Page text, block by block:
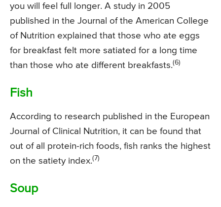
you will feel full longer. A study in 2005
published in the Journal of the American College
of Nutrition explained that those who ate eggs
for breakfast felt more satiated for a long time
than those who ate different breakfasts.(6)
Fish
According to research published in the European
Journal of Clinical Nutrition, it can be found that
out of all protein-rich foods, fish ranks the highest
on the satiety index.(7)
Soup